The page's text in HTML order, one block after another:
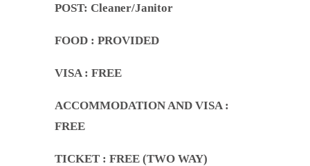
POST: Cleaner/Janitor
FOOD : PROVIDED
VISA : FREE
ACCOMMODATION AND VISA :
FREE
TICKET : FREE (TWO WAY)